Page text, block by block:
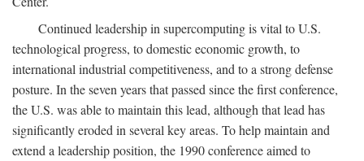
Continued leadership in supercomputing is vital to U.S.
technological progress, to domestic economic growth, to
international industrial competitiveness, and to a strong defense
posture. In the seven years that passed since the first conference,
the U.S. was able to maintain this lead, although that lead has
significantly eroded in several key areas. To help maintain and
extend a leadership position, the 1990 conference aimed to